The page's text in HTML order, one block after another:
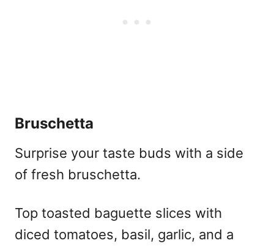
Bruschetta
Surprise your taste buds with a side
of fresh bruschetta.
Top toasted baguette slices with
diced tomatoes, basil, garlic, and a